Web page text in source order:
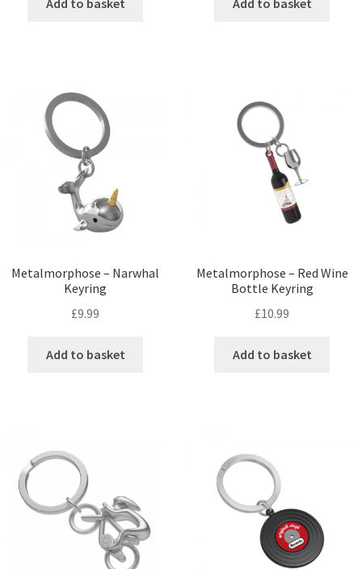
Add to basket Add to basket
Metalmorphose – Narwhal
Keyring
£9.99
Add to basket
Metalmorphose – Red Wine
Bottle Keyring
£10.99
Add to basket